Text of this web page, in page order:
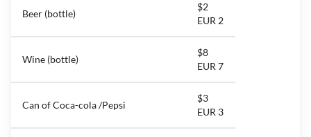
Beer (bottle)
$2
EUR 2
Wine (bottle)
$8
EUR 7
Can of Coca-cola /Pepsi
$3
EUR 3